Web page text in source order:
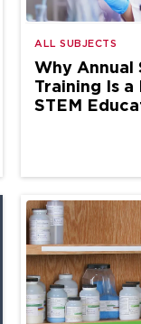
ALL SUBJECTS
Why Annual
Training Is a
STEM